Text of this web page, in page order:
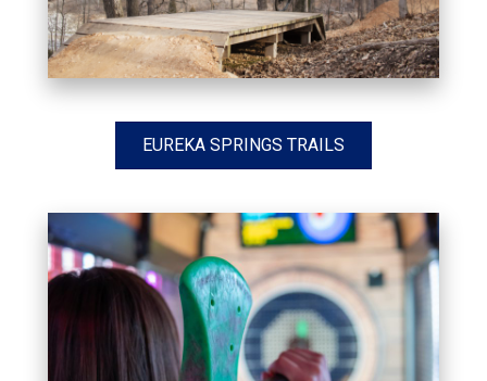
EUREKA SPRINGS TRAILS